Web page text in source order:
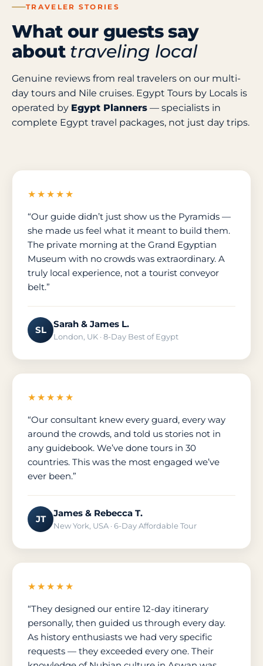
TRAVELER STORIES
What our guests say
about traveling local
Genuine reviews from real travelers on our multi-
day tours and Nile cruises. Egypt Tours by Locals is
operated by Egypt Planners — specialists in
complete Egypt travel packages, not just day trips.
★★★★★
“Our guide didn’t just show us the Pyramids —
she made us feel what it meant to build them.
The private morning at the Grand Egyptian
Museum with no crowds was extraordinary. A
truly local experience, not a tourist conveyor
belt.”
SL
Sarah & James L.
London, UK · 8-Day Best of Egypt
★★★★★
“Our consultant knew every guard, every way
around the crowds, and told us stories not in
any guidebook. We’ve done tours in 30
countries. This was the most engaged we’ve
ever been.”
JT
James & Rebecca T.
New York, USA · 6-Day Affordable Tour
★★★★★
“They designed our entire 12-day itinerary
personally, then guided us through every day.
As history enthusiasts we had very specific
requests — they exceeded every one. Their